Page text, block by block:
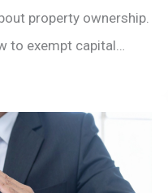
property ownership.
to exempt capital…